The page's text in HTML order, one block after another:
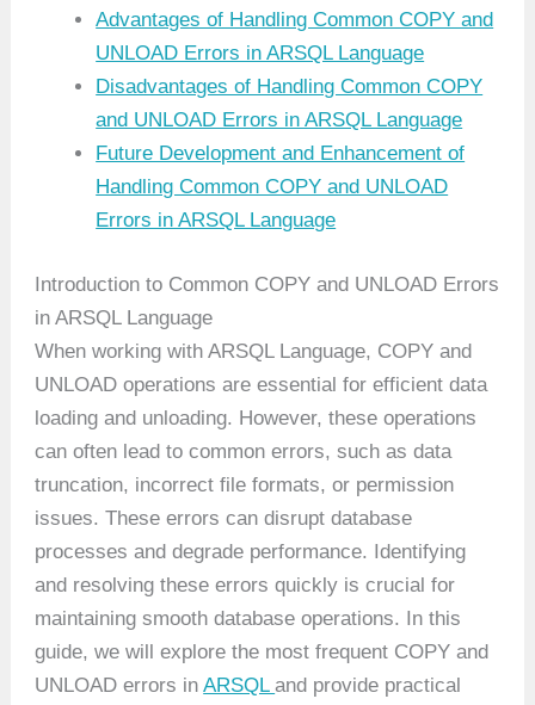
Advantages of Handling Common COPY and
UNLOAD Errors in ARSQL Language
Disadvantages of Handling Common COPY
and UNLOAD Errors in ARSQL Language
Future Development and Enhancement of
Handling Common COPY and UNLOAD
Errors in ARSQL Language
Introduction to Common COPY and UNLOAD Errors
in ARSQL Language
When working with ARSQL Language, COPY and
UNLOAD operations are essential for efficient data
loading and unloading. However, these operations
can often lead to common errors, such as data
truncation, incorrect file formats, or permission
issues. These errors can disrupt database
processes and degrade performance. Identifying
and resolving these errors quickly is crucial for
maintaining smooth database operations. In this
guide, we will explore the most frequent COPY and
UNLOAD errors inARSQLand provide practical